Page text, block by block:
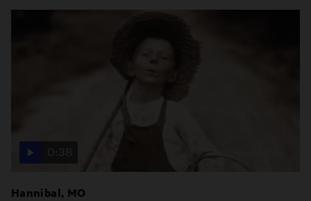
0:38
Hannibal, MO